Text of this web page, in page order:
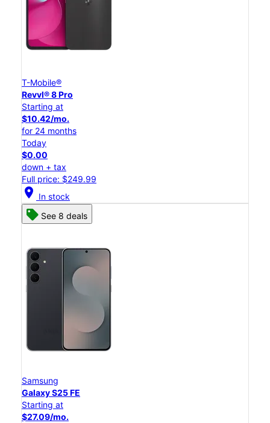
T-Mobile®
Revvl® 8 Pro
Starting at
$10.42/mo.
for 24 months
Today
$0.00
down + tax
Full price: $249.99
location_on In stock
See 8 deals
Samsung
Galaxy S25 FE
Starting at
$27.09/mo.